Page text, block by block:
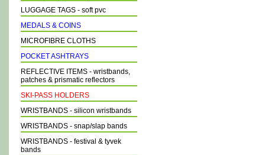
LUGGAGE TAGS - soft pvc
MEDALS & COINS
MICROFIBRE CLOTHS
POCKET ASHTRAYS
REFLECTIVE ITEMS - wristbands,
patches & prismatic reflectors
SKI-PASS HOLDERS
WRISTBANDS - silicon wristbands
WRISTBANDS - snap/slap bands
WRISTBANDS - festival & tyvek
bands